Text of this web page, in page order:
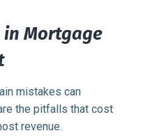
in Mortgage
mistakes can
the pitfalls that cost
revenue.